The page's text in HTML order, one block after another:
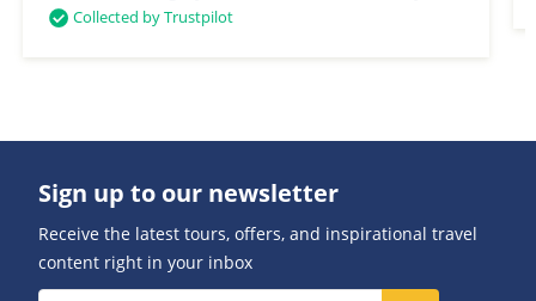
Collected by Trustpilot
Sign up to our newsletter
Receive the latest tours, offers, and inspirational travel
content right in your inbox